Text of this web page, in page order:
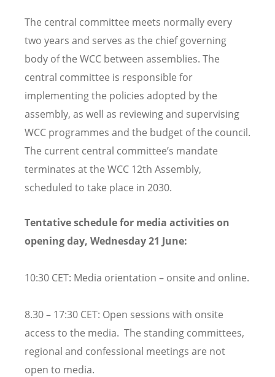
The central committee meets normally every
two years and serves as the chief governing
body of the WCC between assemblies. The
central committee is responsible for
implementing the policies adopted by the
assembly, as well as reviewing and supervising
WCC programmes and the budget of the council.
The current central committee’s mandate
terminates at the WCC 12th Assembly,
scheduled to take place in 2030.
Tentative schedule for media activities on
opening day, Wednesday 21 June:
10:30 CET: Media orientation – onsite and online.
8.30 – 17:30 CET: Open sessions with onsite
access to the media. The standing committees,
regional and confessional meetings are not
open to media.